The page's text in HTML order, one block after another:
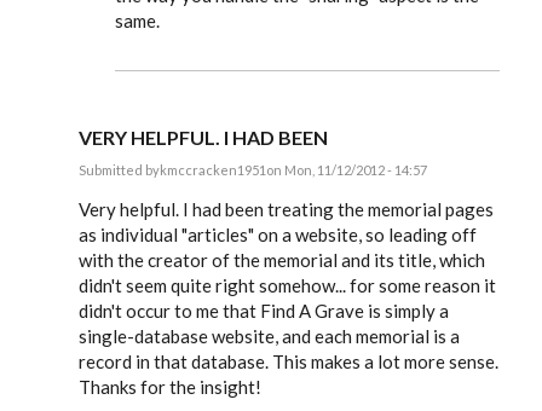
any
special
same.
VERY HELPFUL. I HAD BEEN
Submitted bykmccracken1951 on Mon, 11/12/2012 - 14:57
reply
Steve,
by
EE
Very helpful. I had been treating the memorial pages
as individual "articles" on a website, so leading off
with the creator of the memorial and its title, which
didn't seem quite right somehow... for some reason it
didn't occur to me that Find A Grave is simply a
single-database website, and each memorial is a
record in that database. This makes a lot more sense.
Thanks for the insight!